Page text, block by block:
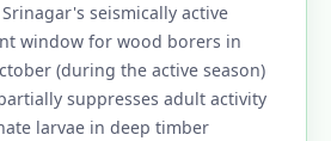
seismically active
window for wood borers in
(during the active season)
suppresses adult activity
larvae in deep timber